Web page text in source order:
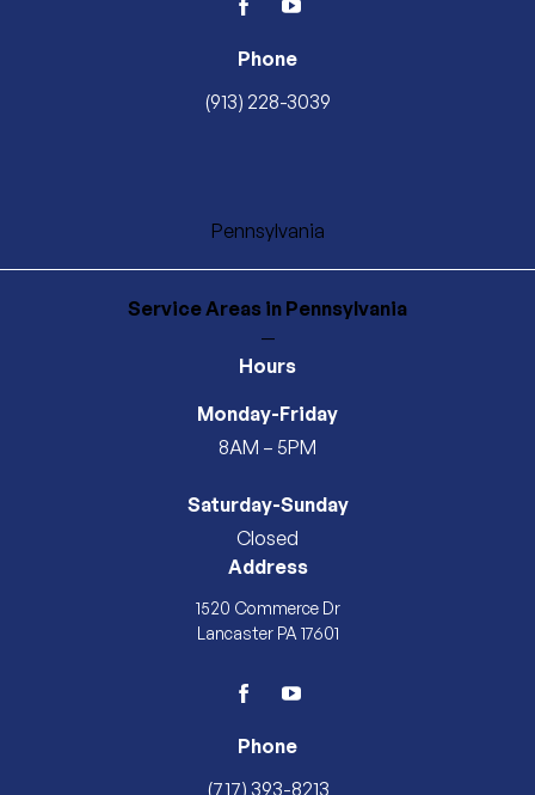
facebookyoutube
Phone
(913) 228-3039
Pennsylvania
Service Areas in Pennsylvania
—
Hours
Monday-Friday
8AM – 5PM
Saturday-Sunday
Closed
Address
1520 Commerce Dr
Lancaster PA 17601
facebookyoutube
Phone
(717) 393-8213